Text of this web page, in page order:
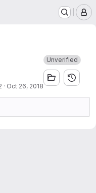
· Oct 26, 2018
Unverified